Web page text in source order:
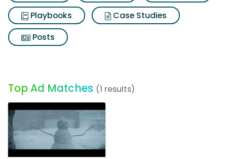
Playbooks
Case Studies
Posts
Top Ad Matches (1 results)